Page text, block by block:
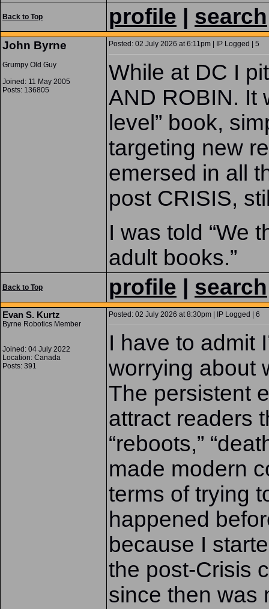
Back to Top profile search
John Byrne
Grumpy Old Guy
Joined: 11 May 2005
Posts: 136805
Posted: 02 July 2026 at 6:11pm | IP Logged | 5
While at DC I
AND ROBIN. It
level” book,
targeting new
emersed in all
post CRISIS,
I was told “We
adult books.”
Back to Top profile search
Evan S. Kurtz
Byrne Robotics Member
Joined: 04 July 2022
Location: Canada
Posts: 391
Posted: 02 July 2026 at 8:30pm | IP Logged | 6
I have to admit
worrying about
The persistent
attract readers
“reboots,”
made modern
terms of trying
happened
because I
the post-Crisis
since then was